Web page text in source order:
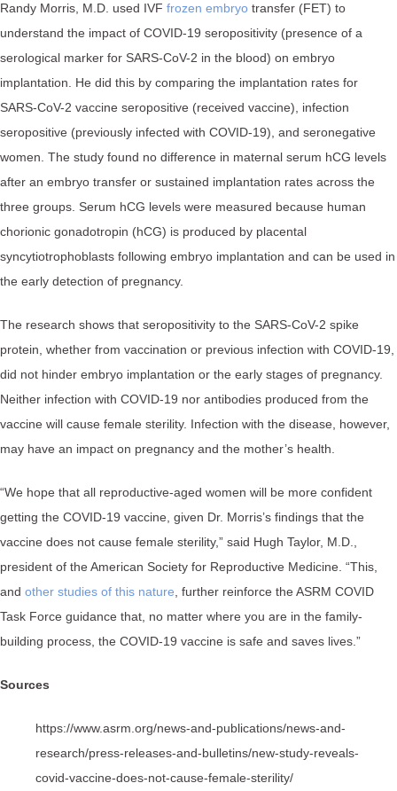
Randy Morris, M.D. used IVF frozen embryo transfer (FET) to
understand the impact of COVID-19 seropositivity (presence of a
serological marker for SARS-CoV-2 in the blood) on embryo
implantation. He did this by comparing the implantation rates for
SARS-CoV-2 vaccine seropositive (received vaccine), infection
seropositive (previously infected with COVID-19), and seronegative
women. The study found no difference in maternal serum hCG levels
after an embryo transfer or sustained implantation rates across the
three groups. Serum hCG levels were measured because human
chorionic gonadotropin (hCG) is produced by placental
syncytiotrophoblasts following embryo implantation and can be used in
the early detection of pregnancy.
The research shows that seropositivity to the SARS-CoV-2 spike
protein, whether from vaccination or previous infection with COVID-19,
did not hinder embryo implantation or the early stages of pregnancy.
Neither infection with COVID-19 nor antibodies produced from the
vaccine will cause female sterility. Infection with the disease, however,
may have an impact on pregnancy and the mother’s health.
“We hope that all reproductive-aged women will be more confident
getting the COVID-19 vaccine, given Dr. Morris’s findings that the
vaccine does not cause female sterility,” said Hugh Taylor, M.D.,
president of the American Society for Reproductive Medicine. “This,
and other studies of this nature, further reinforce the ASRM COVID
Task Force guidance that, no matter where you are in the family-
building process, the COVID-19 vaccine is safe and saves lives.”
Sources
https://www.asrm.org/news-and-publications/news-and-
research/press-releases-and-bulletins/new-study-reveals-
covid-vaccine-does-not-cause-female-sterility/